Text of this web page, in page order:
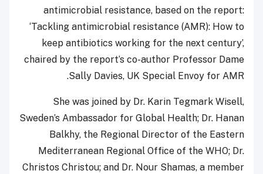
antimicrobial resistance, based on the report:
‘Tackling antimicrobial resistance (AMR): How to
keep antibiotics working for the next century’,
chaired by the report’s co-author Professor Dame
Sally Davies, UK Special Envoy for AMR.
She was joined by Dr. Karin Tegmark Wisell,
Sweden’s Ambassador for Global Health; Dr. Hanan
Balkhy, the Regional Director of the Eastern
Mediterranean Regional Office of the WHO; Dr.
Christos Christou; and Dr. Nour Shamas, a member